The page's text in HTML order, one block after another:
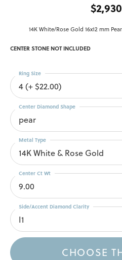
14K White/Rose Gold 16x12 mm
CENTER STONE NOT INCLUDED
4 (+ $22.00)
Ring Size
pear
Center Diamond Shape
14K White & Rose Gold
Metal Type
9.00
Center Ct Wt
I1
Side/Accent Diamond Clarity
CHOOSE